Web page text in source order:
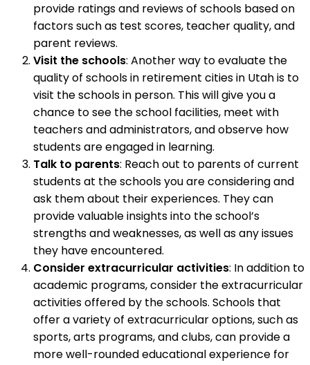
provide ratings and reviews of schools based on
factors such as test scores, teacher quality, and
parent reviews.
Visit the schools: Another way to evaluate the
quality of schools in retirement cities in Utah is to
visit the schools in person. This will give you a
chance to see the school facilities, meet with
teachers and administrators, and observe how
students are engaged in learning.
Talk to parents: Reach out to parents of current
students at the schools you are considering and
ask them about their experiences. They can
provide valuable insights into the school’s
strengths and weaknesses, as well as any issues
they have encountered.
Consider extracurricular activities: In addition to
academic programs, consider the extracurricular
activities offered by the schools. Schools that
offer a variety of extracurricular options, such as
sports, arts programs, and clubs, can provide a
more well-rounded educational experience for